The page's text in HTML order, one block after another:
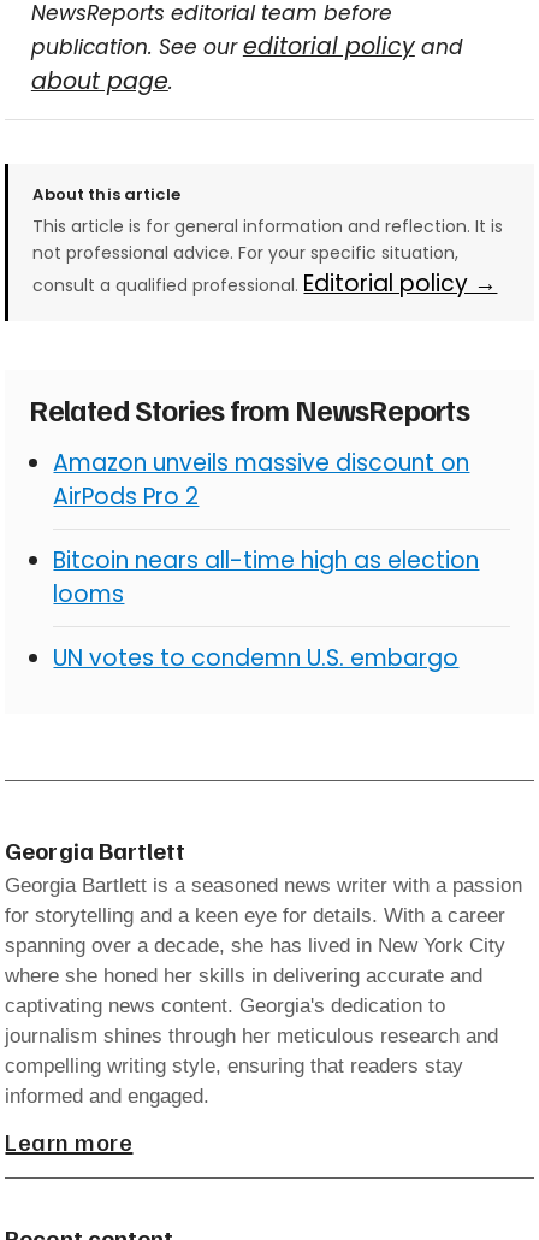
NewsReports editorial team before
publication. See oureditorial policyand
about page.
About this article
This article is for general information and reflection. It is
not professional advice. For your specific situation,
consult a qualified professional. Editorial policy →
Related Stories from NewsReports
Amazon unveils massive discount on
AirPods Pro 2
Bitcoin nears all-time high as election
looms
UN votes to condemn U.S. embargo
Georgia Bartlett
Georgia Bartlett is a seasoned news writer with a passion
for storytelling and a keen eye for details. With a career
spanning over a decade, she has lived in New York City
where she honed her skills in delivering accurate and
captivating news content. Georgia's dedication to
journalism shines through her meticulous research and
compelling writing style, ensuring that readers stay
informed and engaged.
Learn more